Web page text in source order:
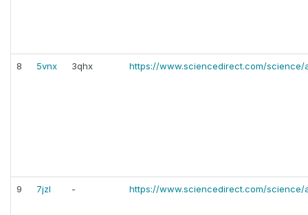
8 5vnx 3qhx https://www.sciencedirect.com/
9 7jzl - https://www.sciencedirect.com/science/